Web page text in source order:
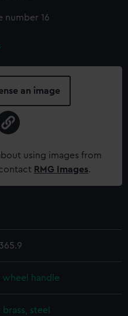
number 16
an image
using images from
RMG Images.
wheel handle
brass, steel